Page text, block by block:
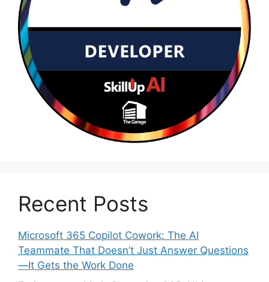
Recent Posts
Microsoft 365 Copilot Cowork: The AI
Teammate That Doesn’t Just Answer Questions
—It Gets the Work Done